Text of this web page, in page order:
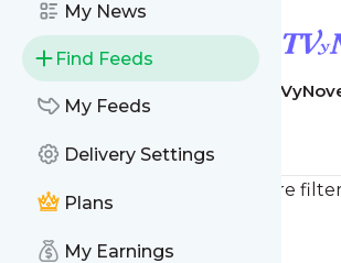
My News
Find Feeds
My Feeds
Delivery Settings
Plans
My Earnings
Portuguesas - O
Novelas
You currently have one or more